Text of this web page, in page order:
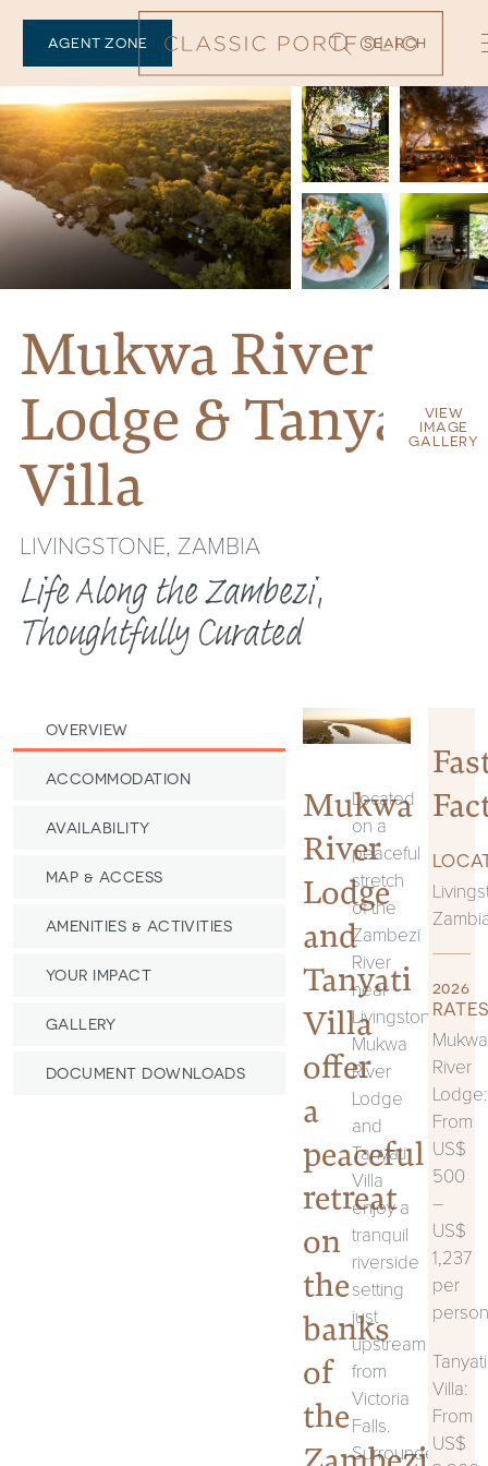
AGENT ZONE SEARCH
VIEW
IMAGE
GALLERY
Mukwa River
Lodge & Tanyati
Villa
LIVINGSTONE, ZAMBIA
Life Along the Zambezi,
Thoughtfully Curated
OVERVIEW
ACCOMMODATION
AVAILABILITY
MAP & ACCESS
AMENITIES & ACTIVITIES
YOUR IMPACT
GALLERY
DOCUMENT DOWNLOADS
Mukwa
River
Lodge
and
Tanyati
Villa
offer
a
peaceful
retreat
on
the
banks
of
the
Located
on a
peaceful
stretch
of the
Zambezi
River
near
Livingstone,
Mukwa
River
Lodge
and
Tanyati
Villa
enjoy a
tranquil
riverside
setting
just
upstream
from
Victoria
Falls.
Surrounded
2026
Mukwa
River
Lodge:
From
US$
500
–
US$
1,237
per
person
Tanyati
Villa:
From
US$